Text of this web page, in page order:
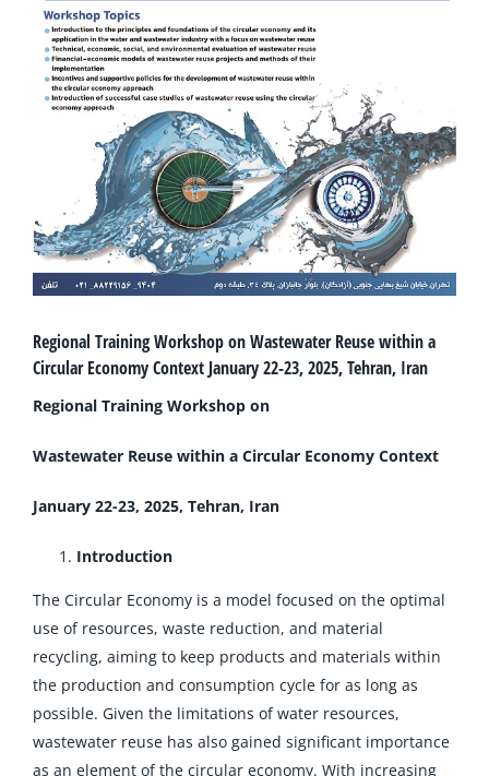
Regional Training Workshop on Wastewater Reuse within a
Circular Economy Context January 22-23, 2025, Tehran, Iran
Regional Training Workshop on
Wastewater Reuse within a Circular Economy Context
January 22-23, 2025, Tehran, Iran
Introduction
The Circular Economy is a model focused on the optimal
use of resources, waste reduction, and material
recycling, aiming to keep products and materials within
the production and consumption cycle for as long as
possible. Given the limitations of water resources,
wastewater reuse has also gained significant importance
as an element of the circular economy. With increasing